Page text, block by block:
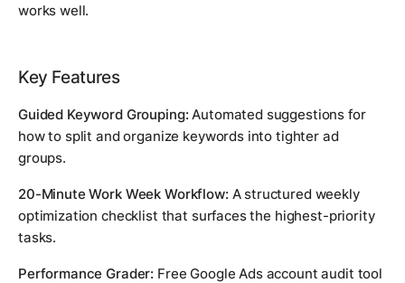
works well.
Key Features
Guided Keyword Grouping: Automated suggestions for
how to split and organize keywords into tighter ad
groups.
20-Minute Work Week Workflow: A structured weekly
optimization checklist that surfaces the highest-priority
tasks.
Performance Grader: Free Google Ads account audit tool